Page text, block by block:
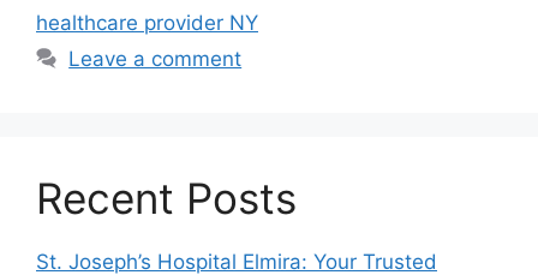
healthcare provider NY
Leave a comment
Recent Posts
St. Joseph’s Hospital Elmira: Your Trusted